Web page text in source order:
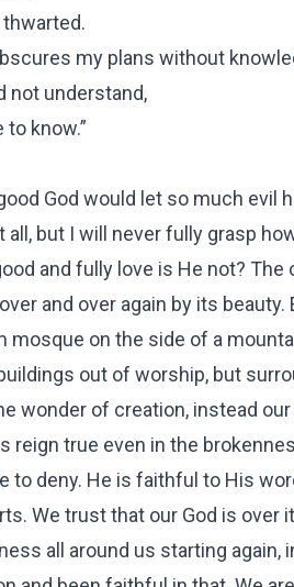
my plans without
not understand,
know.”
God would let so much
but I will never fully grasp
and fully love is He not?
and over again by its
mosque on the side of a
out of worship, but
wonder of creation, instead
reign true even in the
to deny. He is faithful to His
We trust that our God is over
all around us starting again,